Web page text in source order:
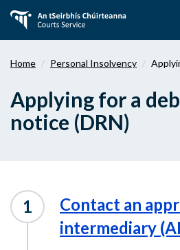
main
Home Personal Insolvency
Applying for a
notice (DRN)
Contact an
intermediary